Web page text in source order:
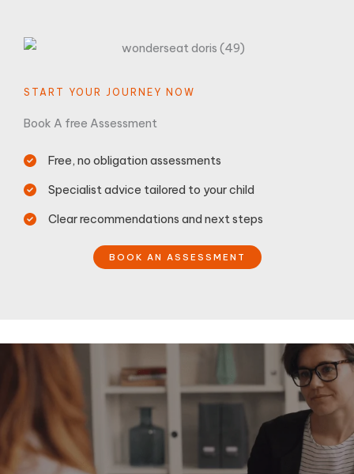
START YOUR JOURNEY NOW
Book A free Assessment
Free, no obligation assessments
Specialist advice tailored to your child
Clear recommendations and next steps
BOOK AN ASSESSMENT